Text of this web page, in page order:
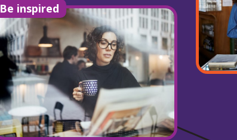
Be inspired